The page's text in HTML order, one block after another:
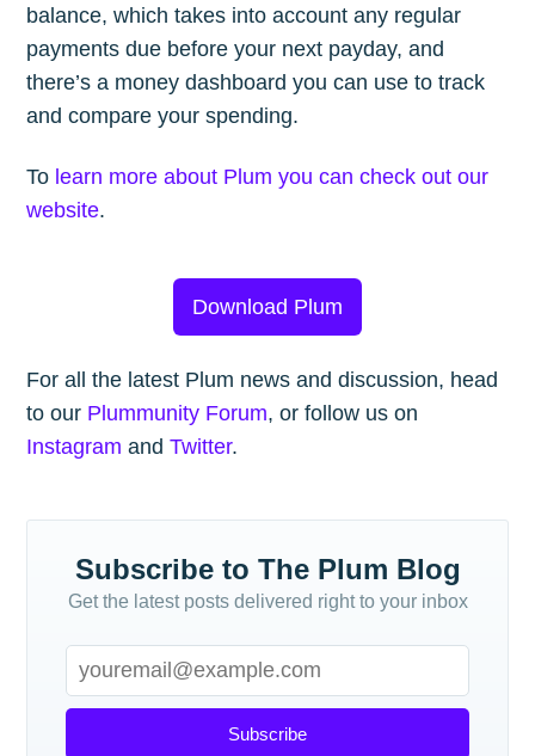
balance, which takes into account any regular
payments due before your next payday, and
there’s a money dashboard you can use to track
and compare your spending.
To learn more about Plum you can check out our
website.
Download Plum
For all the latest Plum news and discussion, head
to our Plummunity Forum, or follow us on
Instagram andTwitter.
Subscribe to The Plum Blog
Get the latest posts delivered right to your inbox
Subscribe